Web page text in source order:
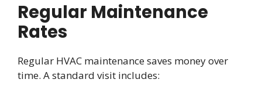
Regular Maintenance
Rates
Regular HVAC maintenance saves money over
time. A standard visit includes: